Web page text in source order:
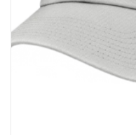
OKC Thunder